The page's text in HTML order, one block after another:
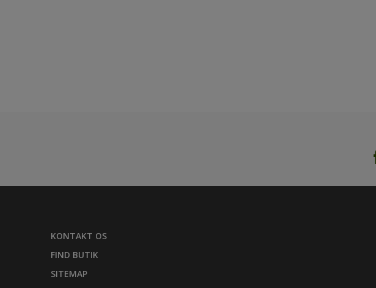
KONTAKT OS
FIND BUTIK
SITEMAP